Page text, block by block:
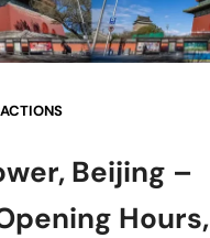
Beijing –
Hours,